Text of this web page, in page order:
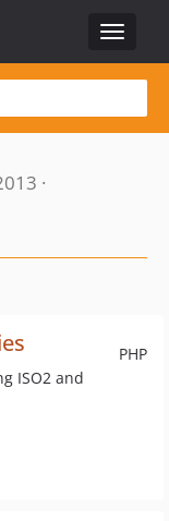
Toggle
·
PHP
ISO2 and